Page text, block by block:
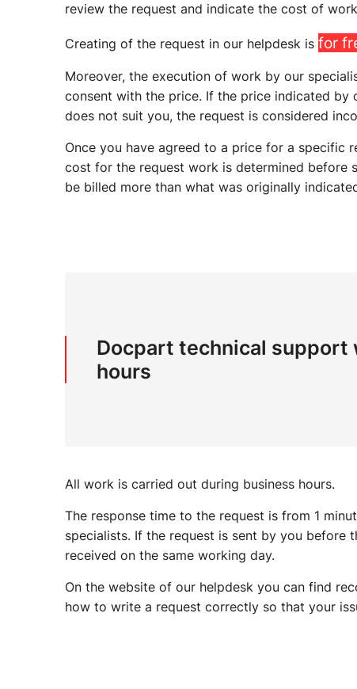
review the request and indicate the cost of
Creating of the request in our helpdesk is for
Moreover, the execution of work by our
consent with the price. If the price indicated
does not suit you, the request is considered
Once you have agreed to a price for a specific
cost for the request work is determined before
be billed more than what was originally
Docpart technical support
hours
All work is carried out during business hours.
The response time to the request is from 1
specialists. If the request is sent by you
received on the same working day.
On the website of our helpdesk you can find
how to write a request correctly so that your